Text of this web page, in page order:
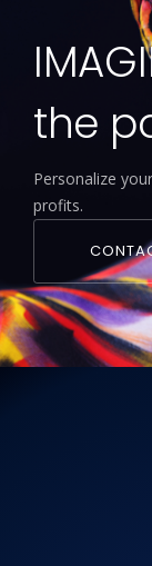
the
Personalize
profits.